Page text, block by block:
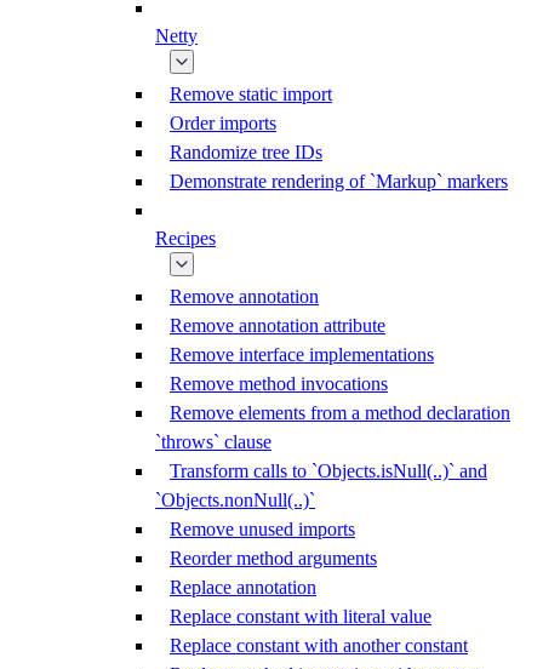
Netty
Remove static import
Order imports
Randomize tree IDs
Demonstrate rendering of `Markup` markers
Recipes
Remove annotation
Remove annotation attribute
Remove interface implementations
Remove method invocations
Remove elements from a method declaration
`throws` clause
Transform calls to `Objects.isNull(..)` and
`Objects.nonNull(..)`
Remove unused imports
Reorder method arguments
Replace annotation
Replace constant with literal value
Replace constant with another constant